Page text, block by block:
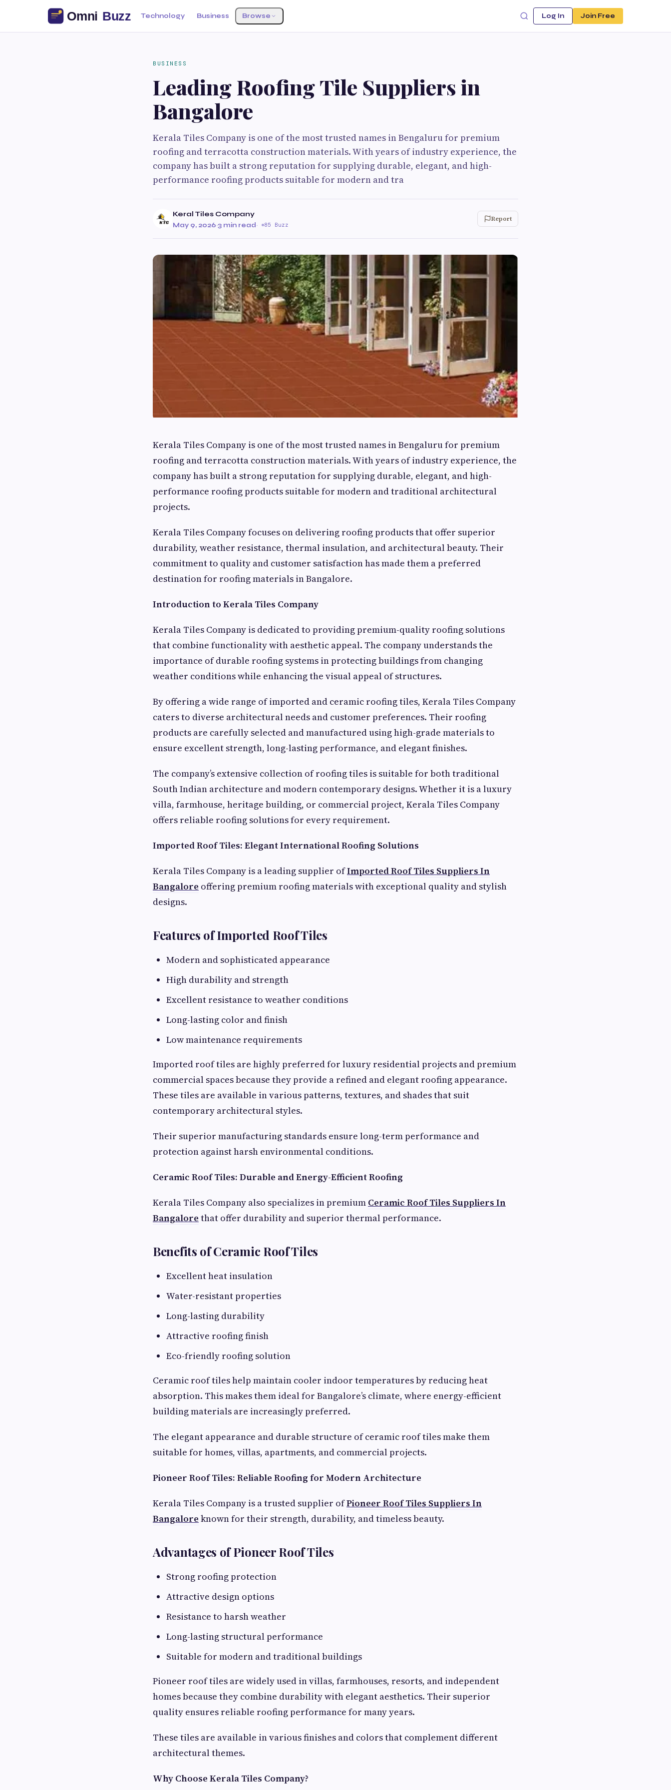
Technology Business Browse Log In Join Free
BUSINESS
Leading Roofing Tile Suppliers in
Bangalore
Kerala Tiles Company is one of the most trusted names in Bengaluru for premium
roofing and terracotta construction materials. With years of industry experience, the
company has built a strong reputation for supplying durable, elegant, and high-
performance roofing products suitable for modern and tra
Keral Tiles Company
May 9, 2026·3 min read· 85 Buzz
Report
Kerala Tiles Company is one of the most trusted names in Bengaluru for premium
roofing and terracotta construction materials. With years of industry experience, the
company has built a strong reputation for supplying durable, elegant, and high-
performance roofing products suitable for modern and traditional architectural
projects.
Kerala Tiles Company focuses on delivering roofing products that offer superior
durability, weather resistance, thermal insulation, and architectural beauty. Their
commitment to quality and customer satisfaction has made them a preferred
destination for roofing materials in Bangalore.
Introduction to Kerala Tiles Company
Kerala Tiles Company is dedicated to providing premium-quality roofing solutions
that combine functionality with aesthetic appeal. The company understands the
importance of durable roofing systems in protecting buildings from changing
weather conditions while enhancing the visual appeal of structures.
By offering a wide range of imported and ceramic roofing tiles, Kerala Tiles Company
caters to diverse architectural needs and customer preferences. Their roofing
products are carefully selected and manufactured using high-grade materials to
ensure excellent strength, long-lasting performance, and elegant finishes.
The company’s extensive collection of roofing tiles is suitable for both traditional
South Indian architecture and modern contemporary designs. Whether it is a luxury
villa, farmhouse, heritage building, or commercial project, Kerala Tiles Company
offers reliable roofing solutions for every requirement.
Imported Roof Tiles: Elegant International Roofing Solutions
Kerala Tiles Company is a leading supplier ofImported Roof Tiles Suppliers In
Bangalore offering premium roofing materials with exceptional quality and stylish
designs.
Features of Imported Roof Tiles
Modern and sophisticated appearance
High durability and strength
Excellent resistance to weather conditions
Long-lasting color and finish
Low maintenance requirements
Imported roof tiles are highly preferred for luxury residential projects and premium
commercial spaces because they provide a refined and elegant roofing appearance.
These tiles are available in various patterns, textures, and shades that suit
contemporary architectural styles.
Their superior manufacturing standards ensure long-term performance and
protection against harsh environmental conditions.
Ceramic Roof Tiles: Durable and Energy-Efficient Roofing
Kerala Tiles Company also specializes in premium Ceramic Roof Tiles Suppliers In
Bangalore that offer durability and superior thermal performance.
Benefits of Ceramic Roof Tiles
Excellent heat insulation
Water-resistant properties
Long-lasting durability
Attractive roofing finish
Eco-friendly roofing solution
Ceramic roof tiles help maintain cooler indoor temperatures by reducing heat
absorption. This makes them ideal for Bangalore’s climate, where energy-efficient
building materials are increasingly preferred.
The elegant appearance and durable structure of ceramic roof tiles make them
suitable for homes, villas, apartments, and commercial projects.
Pioneer Roof Tiles: Reliable Roofing for Modern Architecture
Kerala Tiles Company is a trusted supplier ofPioneer Roof Tiles Suppliers In
Bangalore known for their strength, durability, and timeless beauty.
Advantages of Pioneer Roof Tiles
Strong roofing protection
Attractive design options
Resistance to harsh weather
Long-lasting structural performance
Suitable for modern and traditional buildings
Pioneer roof tiles are widely used in villas, farmhouses, resorts, and independent
homes because they combine durability with elegant aesthetics. Their superior
quality ensures reliable roofing performance for many years.
These tiles are available in various finishes and colors that complement different
architectural themes.
Why Choose Kerala Tiles Company?